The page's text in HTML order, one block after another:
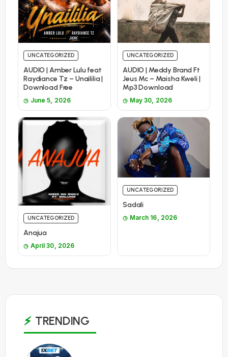
UNCATEGORIZED
AUDIO | Amber Lulu feat
Raydiance Tz – Unaililia |
Download Free
June 5, 2026
UNCATEGORIZED
AUDIO | Meddy Brand Ft
Jeus Mc – Maisha Kweli |
Mp3 Download
May 30, 2026
UNCATEGORIZED
Anajua
April 30, 2026
UNCATEGORIZED
Sadali
March 16, 2026
TRENDING
1